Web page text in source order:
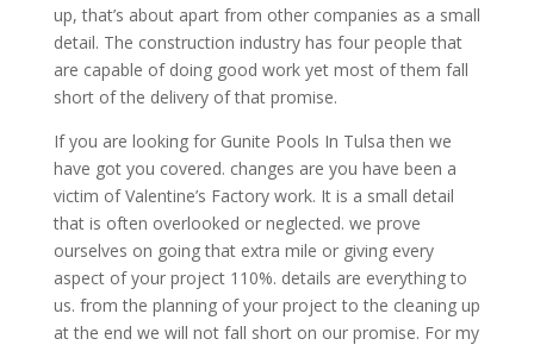
up, that’s about apart from other companies as a small
detail. The construction industry has four people that
are capable of doing good work yet most of them fall
short of the delivery of that promise.
If you are looking for Gunite Pools In Tulsa then we
have got you covered. changes are you have been a
victim of Valentine’s Factory work. It is a small detail
that is often overlooked or neglected. we prove
ourselves on going that extra mile or giving every
aspect of your project 110%. details are everything to
us. from the planning of your project to the cleaning up
at the end we will not fall short on our promise. For my